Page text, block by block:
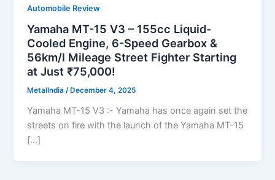
Automobile Review
Yamaha MT-15 V3 – 155cc Liquid-
Cooled Engine, 6-Speed Gearbox &
56km/l Mileage Street Fighter Starting
at Just ₹75,000!
MetalIndia/ December 4, 2025
Yamaha MT-15 V3 :- Yamaha has once again set the
streets on fire with the launch of the Yamaha MT-15
[…]